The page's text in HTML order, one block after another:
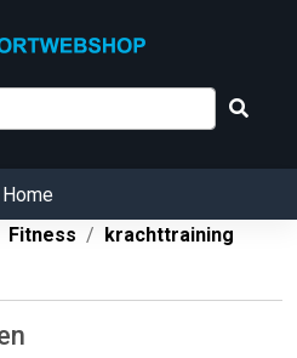
Home
Fitness
krachttraining